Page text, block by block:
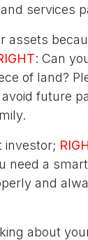
services
assets
: Can
of land?
future
investor;
need a
and
about